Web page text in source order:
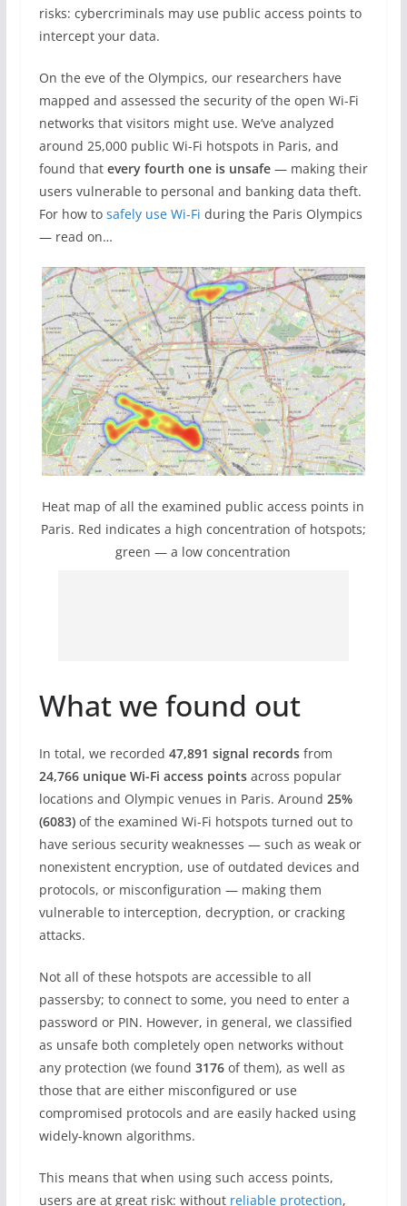
risks: cybercriminals may use public access points to
intercept your data.
On the eve of the Olympics, our researchers have
mapped and assessed the security of the open Wi-Fi
networks that visitors might use. We’ve analyzed
around 25,000 public Wi-Fi hotspots in Paris, and
found that every fourth one is unsafe— making their
users vulnerable to personal and banking data theft.
For how to safely use Wi-Fi during the Paris Olympics
— read on…
Heat map of all the examined public access points in
Paris. Red indicates a high concentration of hotspots;
green — a low concentration
What we found out
In total, we recorded 47,891 signal recordsfrom
24,766 unique Wi-Fi access points across popular
locations and Olympic venues in Paris. Around 25%
(6083)of the examined Wi-Fi hotspots turned out to
have serious security weaknesses — such as weak or
nonexistent encryption, use of outdated devices and
protocols, or misconfiguration — making them
vulnerable to interception, decryption, or cracking
attacks.
Not all of these hotspots are accessible to all
passersby; to connect to some, you need to enter a
password or PIN. However, in general, we classified
as unsafe both completely open networks without
any protection (we found 3176of them), as well as
those that are either misconfigured or use
compromised protocols and are easily hacked using
widely-known algorithms.
This means that when using such access points,
users are at great risk: without reliable protection,